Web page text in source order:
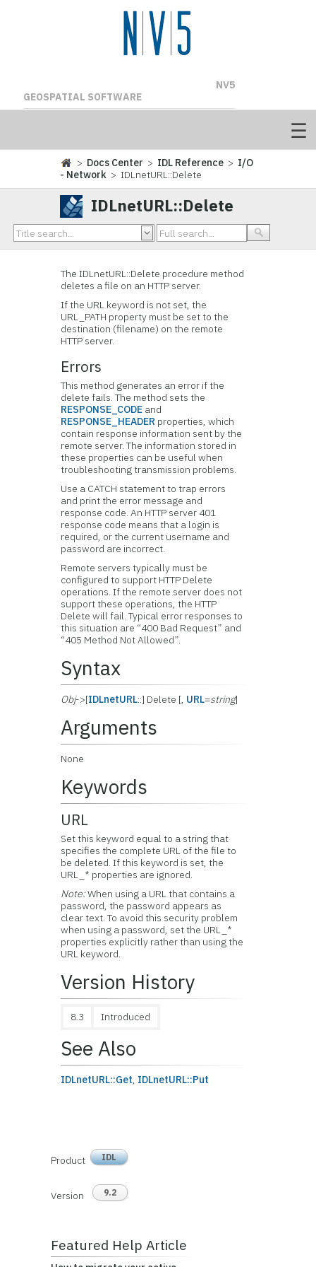
NV5
GEOSPATIAL SOFTWARE
> Docs Center > IDL Reference > I/O
- Network > IDLnetURL::Delete
IDLnetURL::Delete
The IDLnetURL::Delete procedure method
deletes a file on an HTTP server.
If the URL keyword is not set, the
URL_PATH property must be set to the
destination (filename) on the remote
HTTP server.
Errors
This method generates an error if the
delete fails. The method sets the
RESPONSE_CODE and
RESPONSE_HEADER properties, which
contain response information sent by the
remote server. The information stored in
these properties can be useful when
troubleshooting transmission problems.
Use a CATCH statement to trap errors
and print the error message and
response code. An HTTP server 401
response code means that a login is
required, or the current username and
password are incorrect.
Remote servers typically must be
configured to support HTTP Delete
operations. If the remote server does not
support these operations, the HTTP
Delete will fail. Typical error responses to
this situation are “400 Bad Request” and
“405 Method Not Allowed”.
Syntax
Obj->[IDLnetURL::] Delete [, URL=string]
Arguments
None
Keywords
URL
Set this keyword equal to a string that
specifies the complete URL of the file to
be deleted. If this keyword is set, the
URL_* properties are ignored.
Note:When using a URL that contains a
password, the password appears as
clear text. To avoid this security problem
when using a password, set the URL_*
properties explicitly rather than using the
URL keyword.
Version History
8.3 Introduced
See Also
IDLnetURL::Get, IDLnetURL::Put
Product IDL
Version 9.2
Featured Help Article